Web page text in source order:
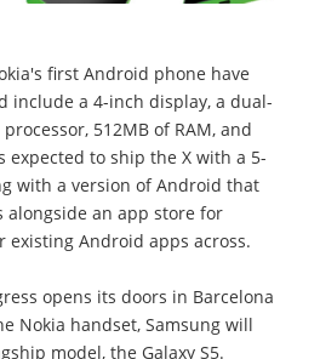
first Android phone have
include a 4-inch display, a dual-
512MB of RAM, and
expected to ship the X with a 5-
with a version of Android that
an app store for
Android apps across.
opens its doors in Barcelona
Nokia handset, Samsung will
model, the Galaxy S5.